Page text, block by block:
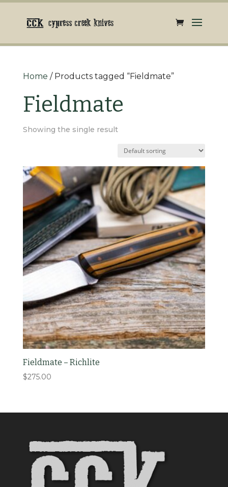
Home / Products tagged “Fieldmate”
Fieldmate
Showing the single result
Fieldmate – Richlite
$275.00